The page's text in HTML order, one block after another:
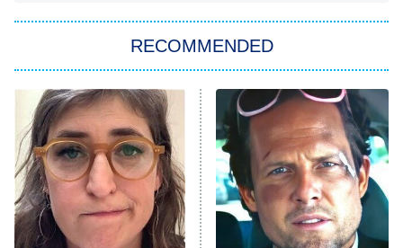
Power Book III: Raising Kanan
The Secret Lives of Suburban
Housewives
9:00 PM
ET
Fightland
Life, Larry, and the Pursuit of
Unhappiness
RECOMMENDED